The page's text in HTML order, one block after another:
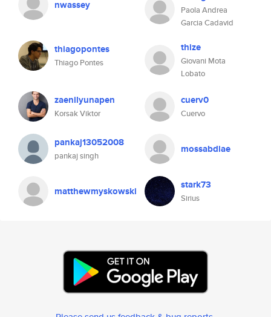
nwassey
Paola Andrea
Garcia Cadavid
thiagopontes
Thiago Pontes
thize
Giovani Mota
Lobato
zaenilyunapen
Korsak Viktor
cuerv0
Cuervo
pankaj13052008
pankaj singh
mossabdiae
matthewmyskowski stark73
Sirius